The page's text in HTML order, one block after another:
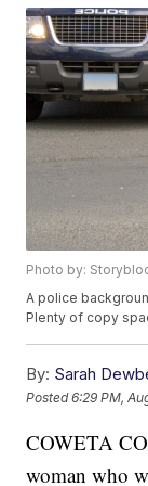
Photo by:
A police
Plenty of copy
By: Sarah
Posted6:29 PM,
COWETA
woman who